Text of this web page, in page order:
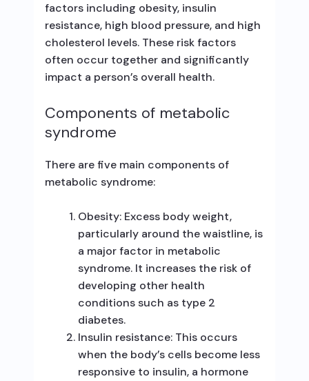
factors including obesity, insulin
resistance, high blood pressure, and high
cholesterol levels. These risk factors
often occur together and significantly
impact a person’s overall health.
Components of metabolic
syndrome
There are five main components of
metabolic syndrome:
Obesity: Excess body weight,
particularly around the waistline, is
a major factor in metabolic
syndrome. It increases the risk of
developing other health
conditions such as type 2
diabetes.
Insulin resistance: This occurs
when the body’s cells become less
responsive to insulin, a hormone